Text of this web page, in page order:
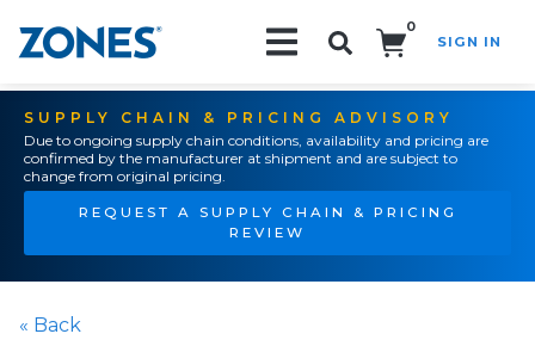
0
SIGN IN
SUPPLY CHAIN & PRICING ADVISORY
Due to ongoing supply chain conditions, availability and pricing are
confirmed by the manufacturer at shipment and are subject to
change from original pricing.
REQUEST A SUPPLY CHAIN & PRICING
REVIEW
« Back